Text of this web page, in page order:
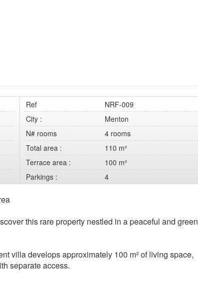
Ref
NRF-009
City :
Menton
N# rooms
4 rooms
Total area :
110 m²
Terrace area :
100 m²
Parkings : 4
this rare property nestled in a peaceful and green
villa develops approximately 100 m² of living space,
separate access.